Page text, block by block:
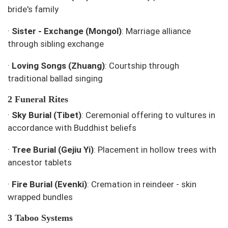
bride's family
· Sister - Exchange (Mongol): Marriage alliance
through sibling exchange
· Loving Songs (Zhuang): Courtship through
traditional ballad singing
2 Funeral Rites
· Sky Burial (Tibet): Ceremonial offering to vultures in
accordance with Buddhist beliefs
· Tree Burial (Gejiu Yi): Placement in hollow trees with
ancestor tablets
· Fire Burial (Evenki): Cremation in reindeer - skin
wrapped bundles
3 Taboo Systems